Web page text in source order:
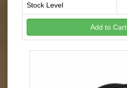
Stock Level
Add to Cart